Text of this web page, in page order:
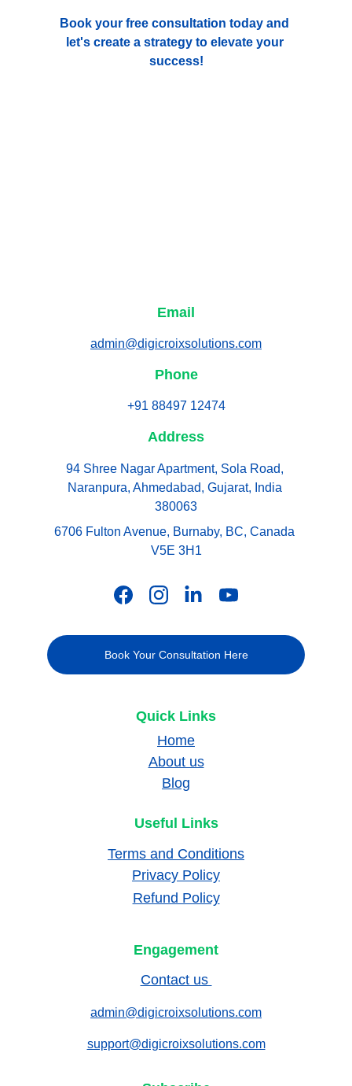
Book your free consultation today and
let's create a strategy to elevate your
success!
Address
94 Shree Nagar Apartment, Sola Road,
Naranpura, Ahmedabad, Gujarat, India
380063
Email
admin@digicroixsolutions.com
6706 Fulton Avenue, Burnaby, BC, Canada
V5E 3H1
Book Your Consultation Here
Phone
+91 88497 12474
Quick Links
admin@digicroixsolutions.com
Home
About us
Blog
Contact us
Useful Links
Terms and Conditions
Privacy Policy
Refund Policy
Engagement
support@digicroixsolutions.com